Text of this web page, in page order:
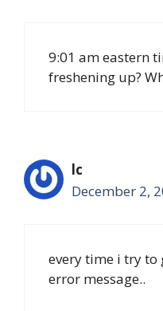
9:01 am eastern
freshening up?
lc
December 2,
every time i try to
error message..